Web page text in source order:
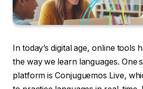
In today’s digital age, online tools
the way we learn languages. One
platform is Conjuguemos Live,